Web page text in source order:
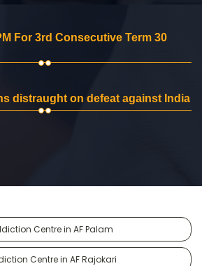
For 3rd Consecutive Term 30
distraught on defeat against India
Centre in AF Palam
Centre in AF Rajokari